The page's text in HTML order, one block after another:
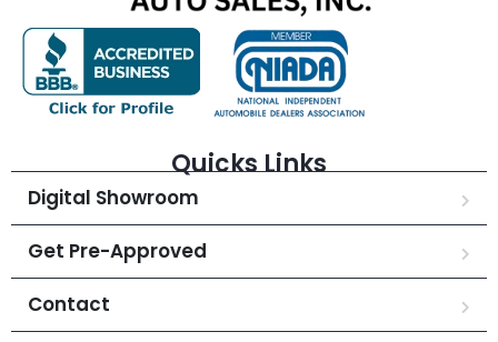
Quicks Links
Digital Showroom
Get Pre-Approved
Contact